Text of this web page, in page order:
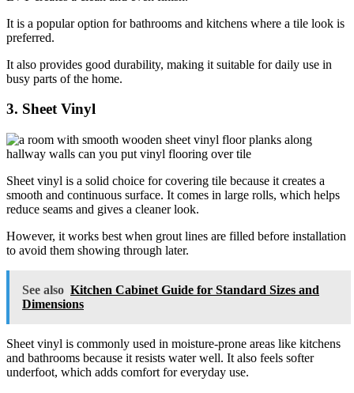
It is a popular option for bathrooms and kitchens where a tile look is
preferred.
It also provides good durability, making it suitable for daily use in
busy parts of the home.
3. Sheet Vinyl
Sheet vinyl is a solid choice for covering tile because it creates a
smooth and continuous surface. It comes in large rolls, which helps
reduce seams and gives a cleaner look.
However, it works best when grout lines are filled before installation
to avoid them showing through later.
See also Kitchen Cabinet Guide for Standard Sizes and
Dimensions
Sheet vinyl is commonly used in moisture-prone areas like kitchens
and bathrooms because it resists water well. It also feels softer
underfoot, which adds comfort for everyday use.